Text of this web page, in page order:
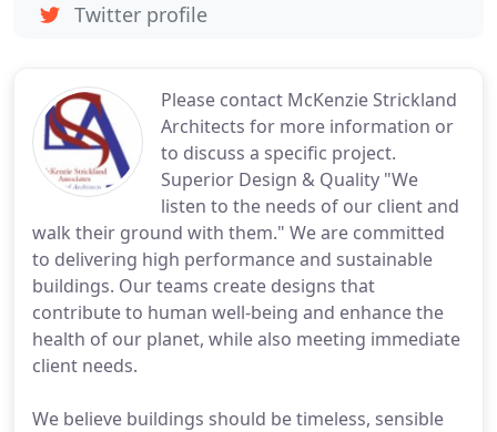
Please contact McKenzie Strickland
Architects for more information or
to discuss a specific project.
Superior Design & Quality "We
listen to the needs of our client and
walk their ground with them." We are committed
to delivering high performance and sustainable
buildings. Our teams create designs that
contribute to human well-being and enhance the
health of our planet, while also meeting immediate
client needs.
We believe buildings should be timeless, sensible
Twitter profile